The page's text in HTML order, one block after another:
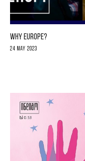
WHY EUROPE?
24 May 2023